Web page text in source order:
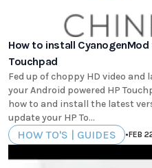
How to install CyanogenMod
Touchpad
Fed up of choppy HD video and
your Android powered HP
how to and install the latest
update your HP To...
HOW TO'S | GUIDES •FEB